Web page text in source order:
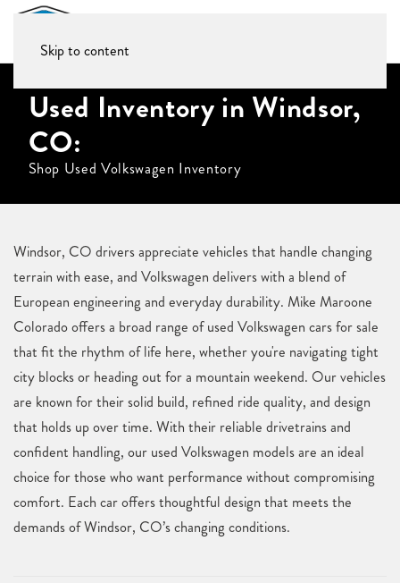
Skip to content
Used Inventory in Windsor,
CO:
Shop Used Volkswagen Inventory
Windsor, CO drivers appreciate vehicles that handle changing
terrain with ease, and Volkswagen delivers with a blend of
European engineering and everyday durability. Mike Maroone
Colorado offers a broad range of used Volkswagen cars for sale
that fit the rhythm of life here, whether you're navigating tight
city blocks or heading out for a mountain weekend. Our vehicles
are known for their solid build, refined ride quality, and design
that holds up over time. With their reliable drivetrains and
confident handling, our used Volkswagen models are an ideal
choice for those who want performance without compromising
comfort. Each car offers thoughtful design that meets the
demands of Windsor, CO’s changing conditions.